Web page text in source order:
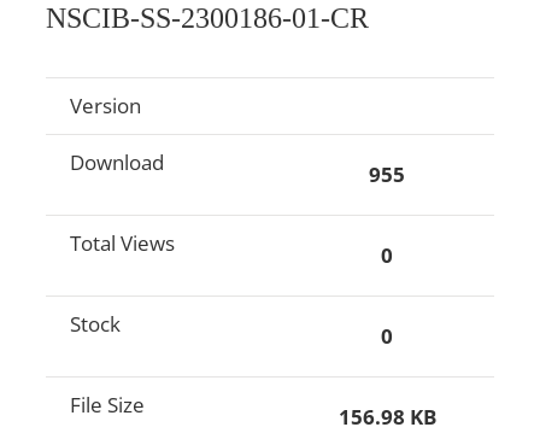
NSCIB-SS-2300186-01-CR
Version
Download 955
Total Views 0
Stock 0
File Size 156.98 KB